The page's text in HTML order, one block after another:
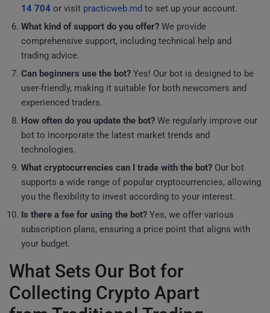
14 704 or visit practicweb.md to set up your account.
What kind of support do you offer? We provide
comprehensive support, including technical help and
trading advice.
Can beginners use the bot? Yes! Our bot is designed to be
user-friendly, making it suitable for both newcomers and
experienced traders.
How often do you update the bot? We regularly improve our
bot to incorporate the latest market trends and
technologies.
What cryptocurrencies can I trade with the bot? Our bot
supports a wide range of popular cryptocurrencies, allowing
you the flexibility to invest according to your interest.
Is there a fee for using the bot? Yes, we offer various
subscription plans, ensuring a price point that aligns with
your budget.
What Sets Our Bot for
Collecting Crypto Apart